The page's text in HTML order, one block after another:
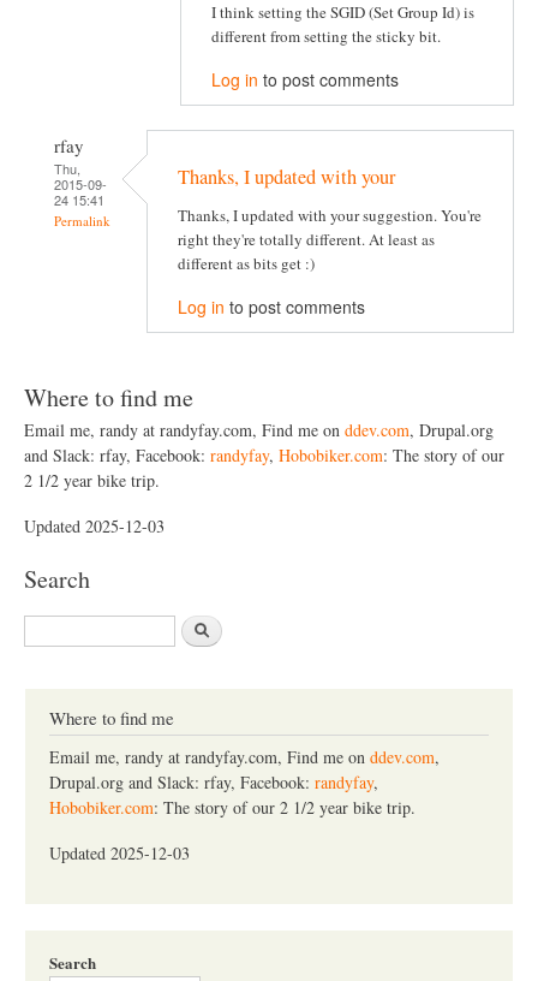
I think setting the SGID (Set Group Id) is
different from setting the sticky bit.
Log in to post comments
rfay
Thu,
2015-09-
24 15:41
Permalink
Thanks, I updated with your
Thanks, I updated with your suggestion. You're
right they're totally different. At least as
different as bits get :)
Log in to post comments
Where to find me
Email me, randy at randyfay.com, Find me on ddev.com, Drupal.org
and Slack: rfay, Facebook: randyfay, Hobobiker.com: The story of our
2 1/2 year bike trip.
Updated 2025-12-03
Search
S
e
Where to find me
Email me, randy at randyfay.com, Find me on ddev.com,
Drupal.org and Slack: rfay, Facebook: randyfay,
Hobobiker.com: The story of our 2 1/2 year bike trip.
Updated 2025-12-03
Search